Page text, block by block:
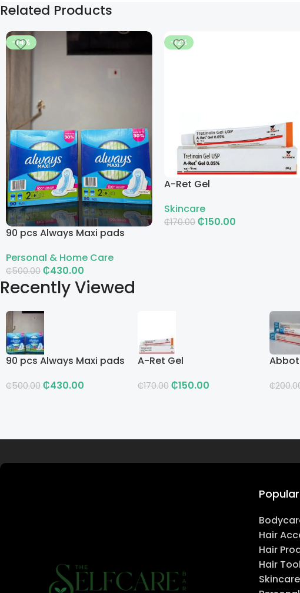
Related Products
-14%
90 pcs Always Maxi pads
Personal & Home Care
₵500.00 ₵430.00
Add To Cart
-12%
A-Ret Gel
Skincare
₵170.00 ₵150.00
Recently Viewed
90 pcs Always Maxi pads
₵500.00 ₵430.00
A-Ret Gel
₵170.00 ₵150.00 ₵
Hair
Hair
Hair
Skincare